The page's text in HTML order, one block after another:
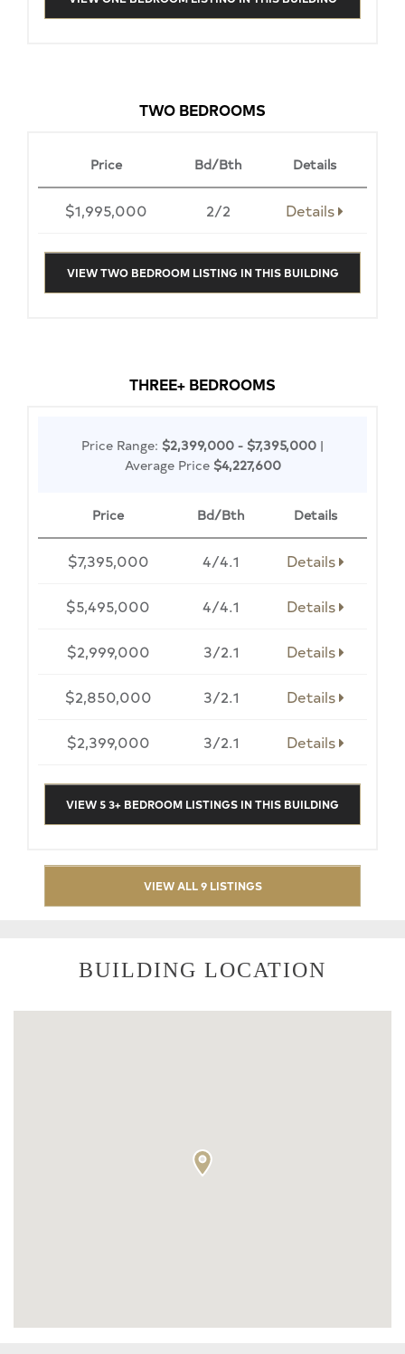
TWO BEDROOMS
Price Bd/Bth Details
$1,995,000 2/2 Details
VIEW TWO BEDROOM LISTING IN THIS BUILDING
THREE+ BEDROOMS
Price Range: $2,399,000 - $7,395,000 |
Average Price $4,227,600
Price Bd/Bth Details
$7,395,000 4/4.1 Details
$5,495,000 4/4.1 Details
$2,999,000 3/2.1 Details
$2,850,000 3/2.1 Details
$2,399,000 3/2.1 Details
VIEW 5 3+ BEDROOM LISTINGS IN THIS BUILDING
VIEW ALL 9 LISTINGS
BUILDING LOCATION